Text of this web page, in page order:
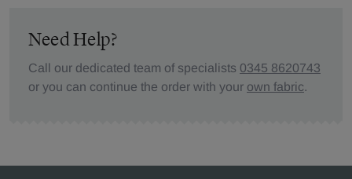
Need Help?
Call our dedicated team of specialists 0345 8620743
or you can continue the order with your own fabric.